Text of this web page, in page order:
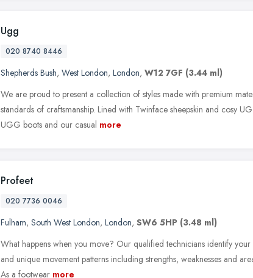
Ugg
020 8740 8446
Shepherds Bush, West London, London, W12 7GF (3.44 ml)
We are proud to present a collection of styles made with premium
standards of craftsmanship. Lined with Twinface sheepskin and cosy
UGG boots and our casual more
Profeet
020 7736 0046
Fulham, South West London, London, SW6 5HP (3.48 ml)
What happens when you move? Our qualified technicians identify
and unique movement patterns including strengths, weaknesses and
As a footwear more